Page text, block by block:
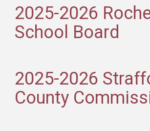
2025-2026
School Board
2025-2026
County